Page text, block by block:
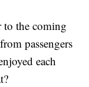
the coming
passengers
each